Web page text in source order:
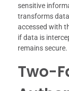
sensitive
transforms
accessed with
if data is
remains secure.
Two-